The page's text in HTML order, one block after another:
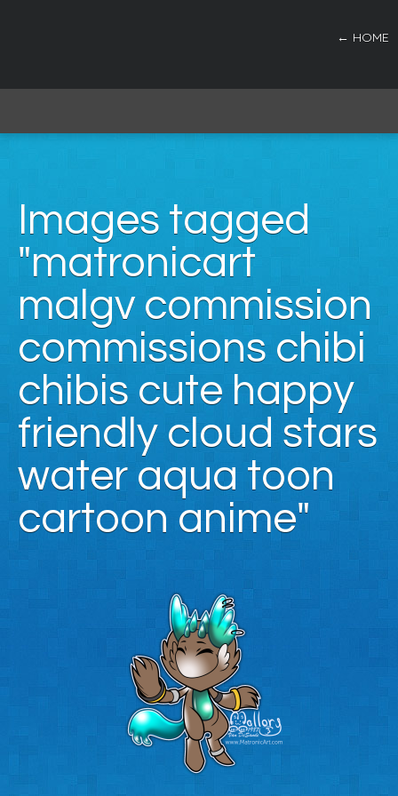
← HOME
Images tagged
"matronicart
malgv commission
commissions chibi
chibis cute happy
friendly cloud stars
water aqua toon
cartoon anime"